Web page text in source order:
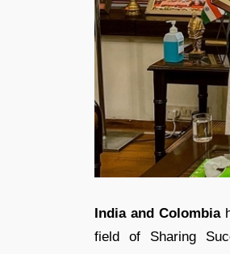
India and Colombia
field of Sharing